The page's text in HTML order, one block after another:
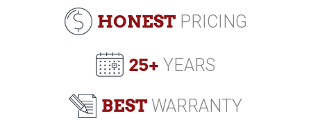
HONESTPRICING
25+ YEARS
BEST WARRANTY